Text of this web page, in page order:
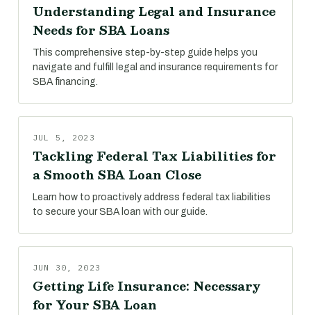
Understanding Legal and Insurance
Needs for SBA Loans
This comprehensive step-by-step guide helps you
navigate and fulfill legal and insurance requirements for
SBA financing.
JUL 5, 2023
Tackling Federal Tax Liabilities for
a Smooth SBA Loan Close
Learn how to proactively address federal tax liabilities
to secure your SBA loan with our guide.
JUN 30, 2023
Getting Life Insurance: Necessary
for Your SBA Loan